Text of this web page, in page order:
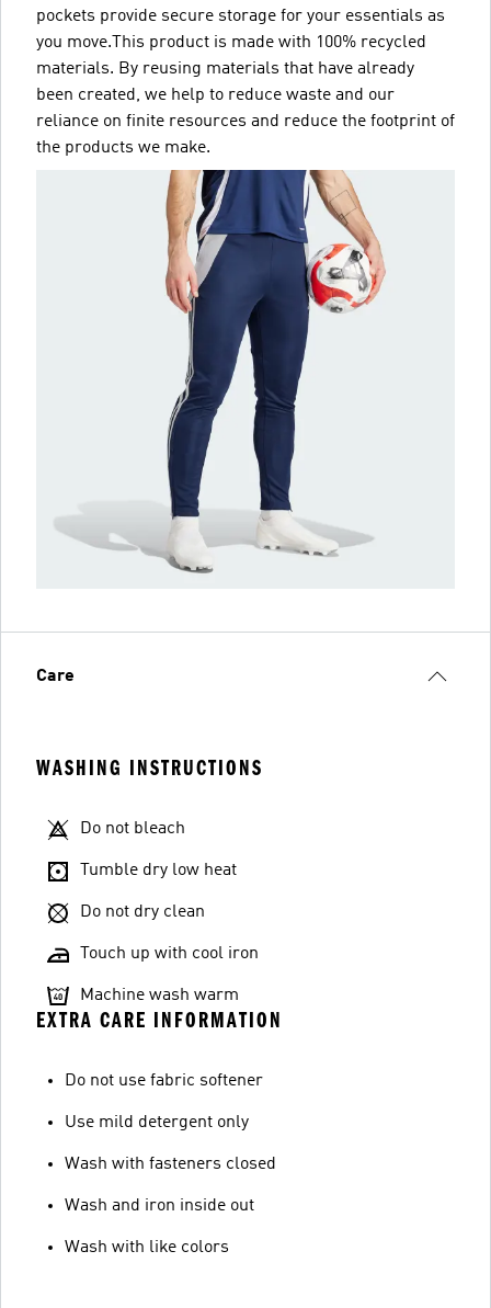
pockets provide secure storage for your essentials as
you move.This product is made with 100% recycled
materials. By reusing materials that have already
been created, we help to reduce waste and our
reliance on finite resources and reduce the footprint of
the products we make.
Care
WASHING INSTRUCTIONS
Do not bleach
Tumble dry low heat
Do not dry clean
Touch up with cool iron
Machine wash warm
EXTRA CARE INFORMATION
Do not use fabric softener
Use mild detergent only
Wash with fasteners closed
Wash and iron inside out
Wash with like colors